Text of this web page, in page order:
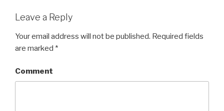
Leave a Reply
Your email address will not be published. Required fields
are marked *
Comment